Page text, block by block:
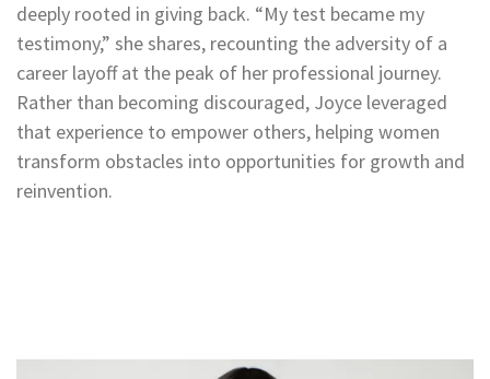
deeply rooted in giving back. “My test became my
testimony,” she shares, recounting the adversity of a
career layoff at the peak of her professional journey.
Rather than becoming discouraged, Joyce leveraged
that experience to empower others, helping women
transform obstacles into opportunities for growth and
reinvention.